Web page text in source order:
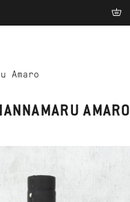
Amaro
AMARO